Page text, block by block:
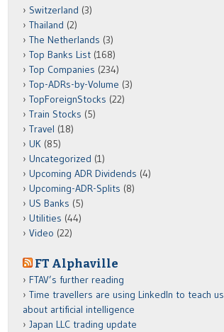
Switzerland (3)
Thailand (2)
The Netherlands (3)
Top Banks List (168)
Top Companies (234)
Top-ADRs-by-Volume (3)
TopForeignStocks (22)
Train Stocks (5)
Travel (18)
UK (85)
Uncategorized (1)
Upcoming ADR Dividends (4)
Upcoming-ADR-Splits (8)
US Banks (5)
Utilities (44)
Video (22)
FT Alphaville
FTAV’s further reading
Time travellers are using LinkedIn to teach us
about artificial intelligence
Japan LLC trading update